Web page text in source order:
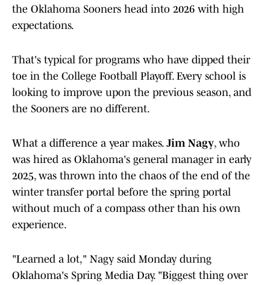
the Oklahoma Sooners head into 2026 with high
expectations.
That's typical for programs who have dipped their
toe in the College Football Playoff. Every school is
looking to improve upon the previous season, and
the Sooners are no different.
What a difference a year makes. Jim Nagy, who
was hired as Oklahoma's general manager in early
2025, was thrown into the chaos of the end of the
winter transfer portal before the spring portal
without much of a compass other than his own
experience.
"Learned a lot," Nagy said Monday during
Oklahoma's Spring Media Day. "Biggest thing over